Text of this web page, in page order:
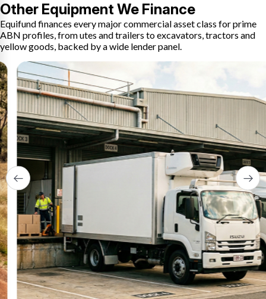
Other Equipment We Finance
Equifund finances every major commercial asset class for prime
ABN profiles, from utes and trailers to excavators, tractors and
yellow goods, backed by a wide lender panel.